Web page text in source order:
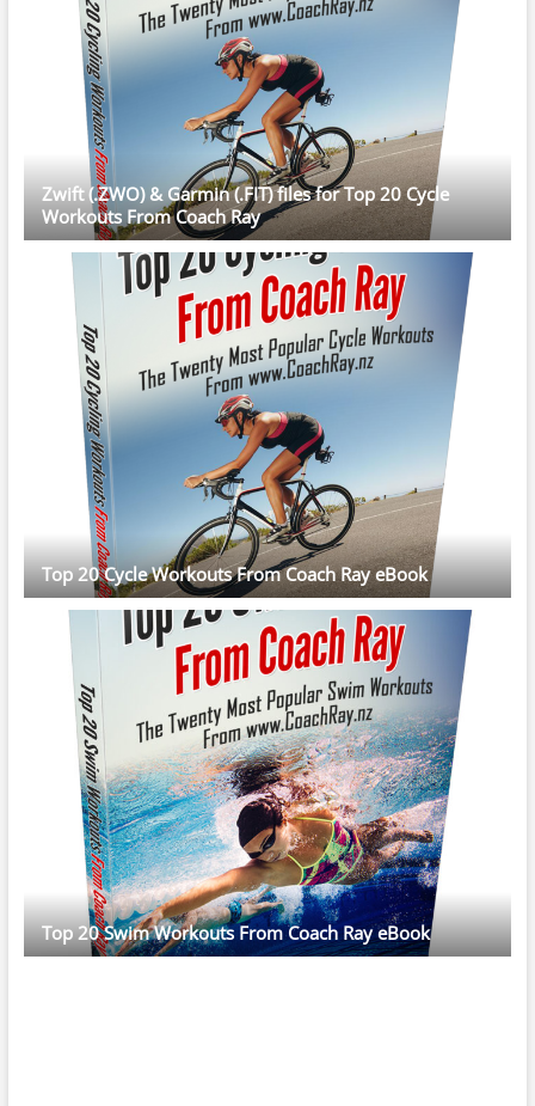
Zwift (.ZWO) & Garmin (.FIT) files for Top 20 Cycle
Workouts From Coach Ray
Top 20 Cycle Workouts From Coach Ray eBook
Top 20 Swim Workouts From Coach Ray eBook